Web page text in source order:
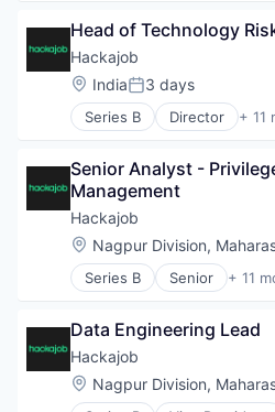
Recruiting
Software
Staffing Agency
Art And Entertainment
Career / Job Search
Data & Analytics
Human Resources
Human Resources Hr
Recruiting
Software
Staffing Agency
Head of Technology
Hackajob
Location:
IndiaPosted:
3 days
Series B Director + 11
Administrative Services
Art And Entertainment
Career / Job Search
Data & Analytics
Human Resources
Human Resources Hr
Professional Services
Software
Staffing Agency
Senior Analyst -
Management
Hackajob
Location:
Nagpur Division,
Series B Senior + 11
Administrative Services
Art And Entertainment
Career / Job Search
Data & Analytics
Human Resources
Data Engineering Lead
Hackajob
Location:
Nagpur Division,